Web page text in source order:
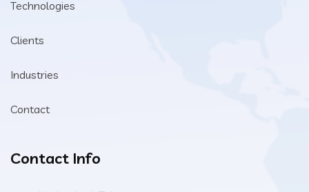
Technologies
Clients
Industries
Contact
Contact Info